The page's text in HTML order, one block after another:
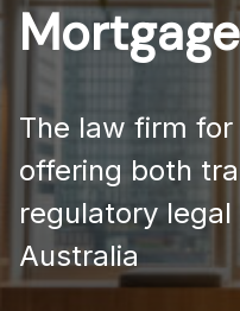
The law firm
offering both
regulatory
Australia